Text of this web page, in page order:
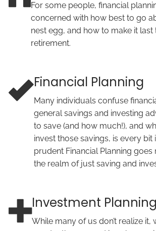
For some people, financial
concerned with how best to go
nest egg, and how to make it
retirement.
Financial Planning
Many individuals confuse
general savings and investing
to save (and how much!), and
invest those savings, is every bit
prudent Financial Planning
the realm of just saving and
Investment Planning
While many of us don’t realize it,